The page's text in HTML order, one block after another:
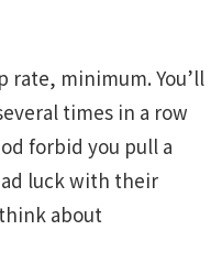
rate, minimum. You’ll
times in a row
forbid you pull a
luck with their
about